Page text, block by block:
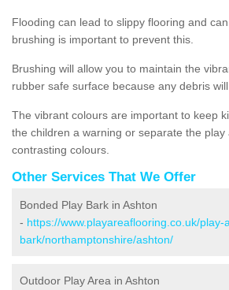
Flooding can lead to slippy flooring and
brushing is important to prevent this.
Brushing will allow you to maintain the
rubber safe surface because any debris
The vibrant colours are important to keep
the children a warning or separate the
contrasting colours.
Other Services That We Offer
Bonded Play Bark in Ashton
- https://www.playareaflooring.co.uk/play-
bark/northamptonshire/ashton/
Outdoor Play Area in Ashton